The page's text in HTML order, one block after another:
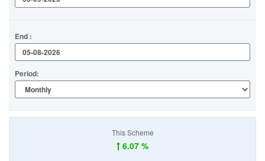
End :
Period:
This Scheme
6.07 %